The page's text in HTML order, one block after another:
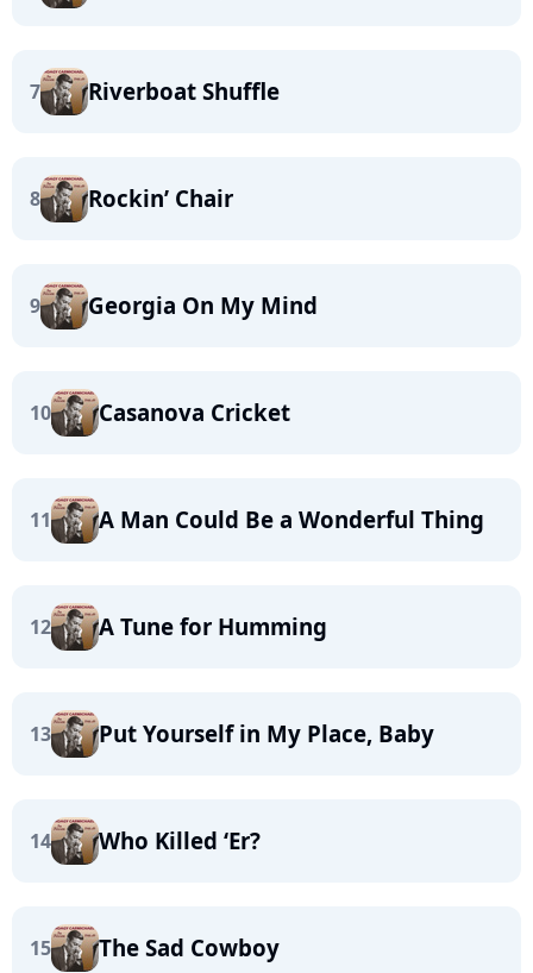
7 Riverboat Shuffle
8 Rockin’ Chair
9 Georgia On My Mind
10 Casanova Cricket
11 A Man Could Be a Wonderful Thing
12 A Tune for Humming
13 Put Yourself in My Place, Baby
14 Who Killed ‘Er?
15 The Sad Cowboy